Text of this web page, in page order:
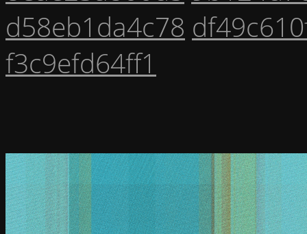
d58eb1da4c78
f3c9efd64ff1